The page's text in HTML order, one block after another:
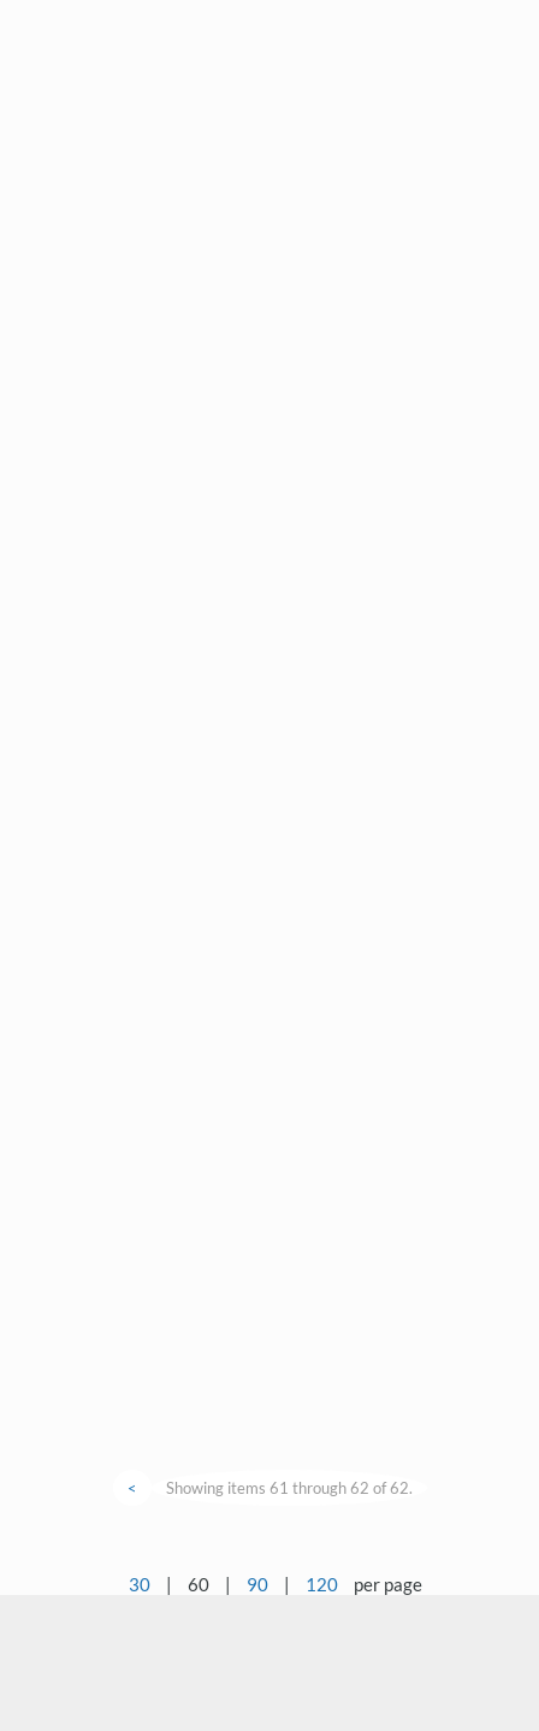
< Showing items 61 through 62 of 62.
30 | 60 | 90 | 120 per page